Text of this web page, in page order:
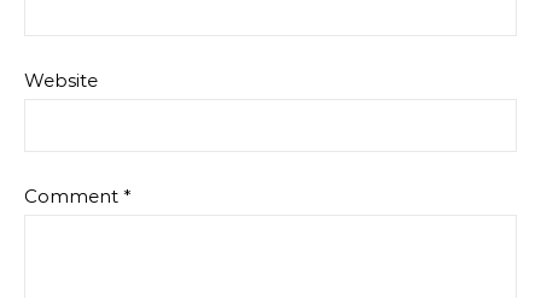
Website
Comment *